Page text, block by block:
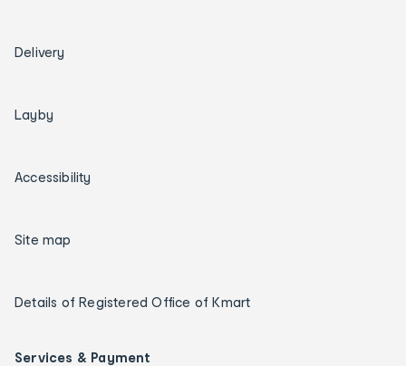
Delivery
Layby
Accessibility
Site map
Details of Registered Office of Kmart
Services & Payment